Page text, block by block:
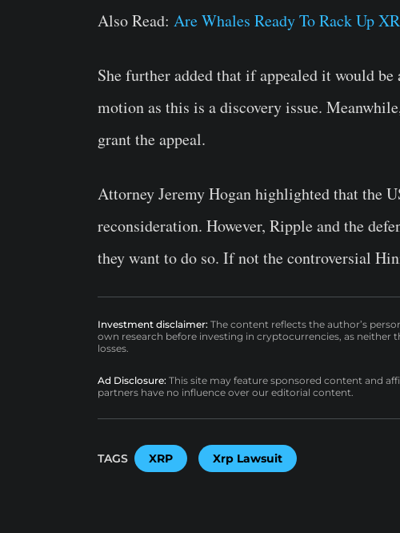
Also Read: Are Whales Ready To Rack Up
She further added that if appealed it would
motion as this is a discovery issue.
grant the appeal.
Attorney Jeremy Hogan highlighted that the
reconsideration. However, Ripple and the
they want to do so. If not the controversial
Investment disclaimer: The content reflects the author’s
own research before investing in cryptocurrencies, as
losses.
Ad Disclosure: This site may feature sponsored content and
partners have no influence over our editorial content.
TAGS XRP Xrp Lawsuit